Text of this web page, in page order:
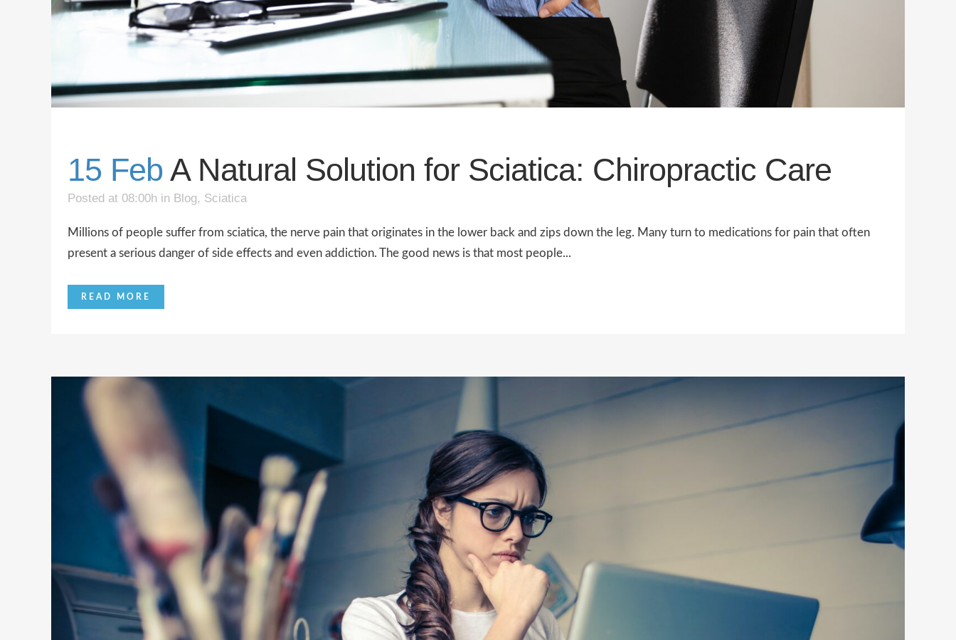
15 Feb A Natural Solution for Sciatica: Chiropractic Care
Posted at 08:00h in Blog, Sciatica
Millions of people suffer from sciatica, the nerve pain that originates in the lower back and zips down the leg. Many turn to medications for pain that often
present a serious danger of side effects and even addiction. The good news is that most people...
READ MORE